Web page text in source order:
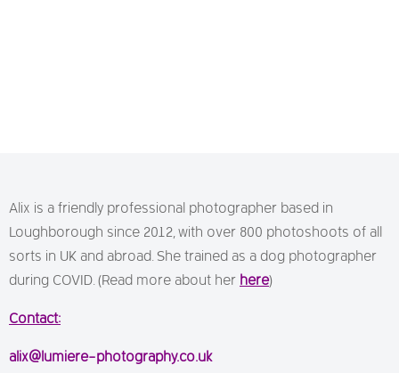
Alix is a friendly professional photographer based in
Loughborough since 2012, with over 800 photoshoots of all
sorts in UK and abroad. She trained as a dog photographer
during COVID. (Read more about her here)
Contact:
alix@lumiere-photography.co.uk